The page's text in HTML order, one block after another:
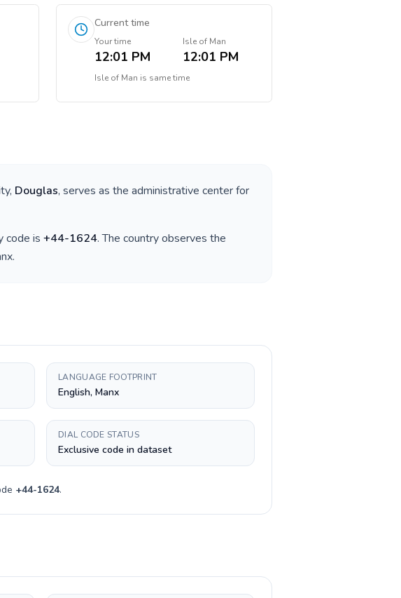
Current time
Your time
12:01 PM
Isle of Man
12:01 PM
Isle of Man is same time
Douglas, serves as the administrative center for
code is +44-1624. The country observes the
.
LANGUAGE FOOTPRINT
English, Manx
DIAL CODE STATUS
Exclusive code in dataset
+44-1624.